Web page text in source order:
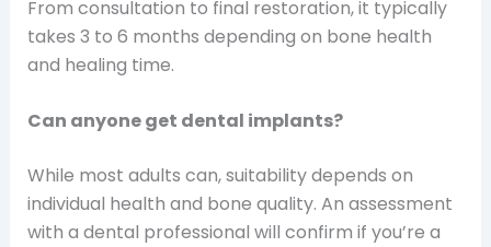
From consultation to final restoration, it typically
takes 3 to 6 months depending on bone health
and healing time.
Can anyone get dental implants?
While most adults can, suitability depends on
individual health and bone quality. An assessment
with a dental professional will confirm if you’re a